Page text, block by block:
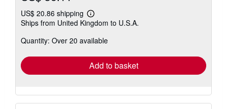
US$ 20.86 shipping
Learn
more
shipping
Ships from United Kingdom to U.S.A.
Quantity: Over 20 available
Add to basket